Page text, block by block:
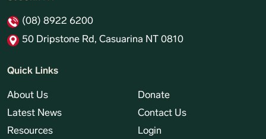
(08) 8922 6200
50 Dripstone Rd, Casuarina NT 0810
Quick Links
About Us
Latest News
Resources
Donate
Contact Us
Login